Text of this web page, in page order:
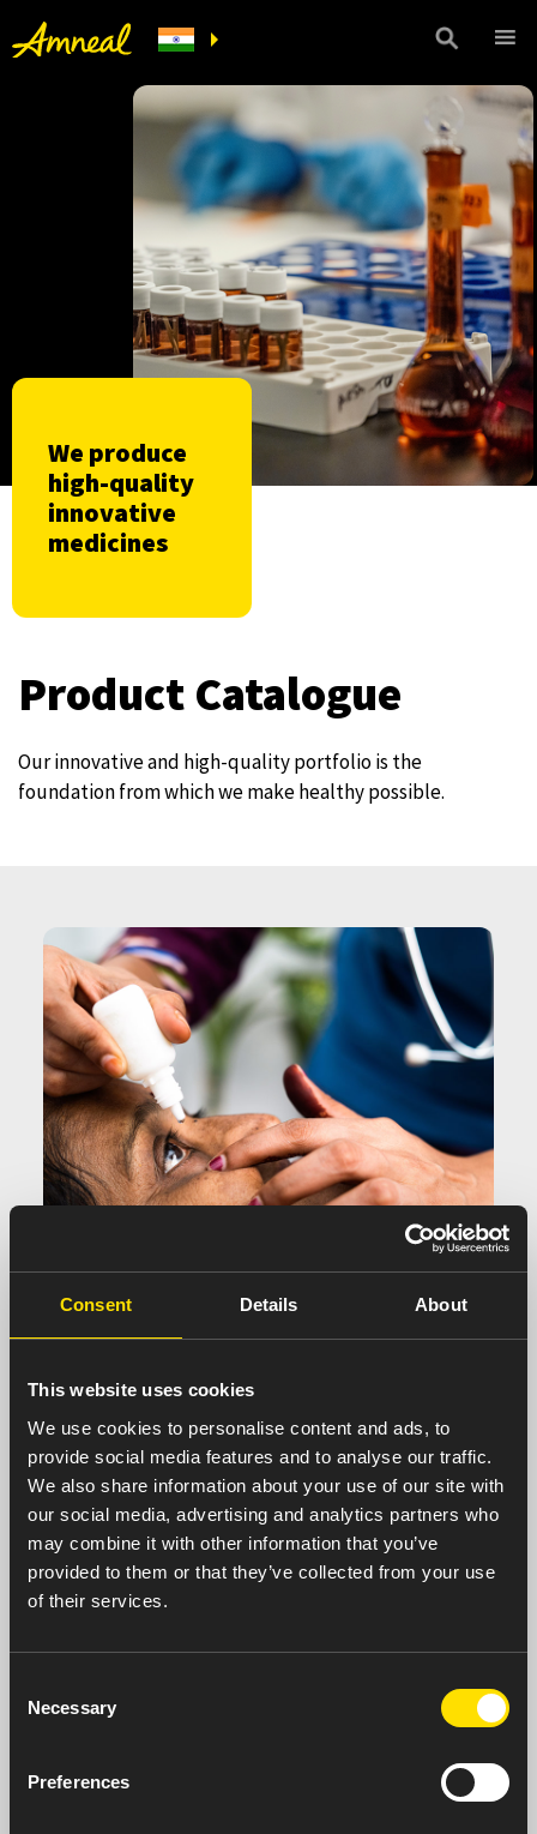
Consent Details About
This website uses cookies
We use cookies to personalise content and ads, to
provide social media features and to analyse our traffic.
We also share information about your use of our site with
our social media, advertising and analytics partners who
may combine it with other information that you’ve
provided to them or that they’ve collected from your use
of their services.
Selection
Necessary
Preferences
We produce
high-quality
innovative
medicines
Product Catalogue
Our innovative and high-quality portfolio is the
foundation from which we make healthy possible.
Ophthalmology